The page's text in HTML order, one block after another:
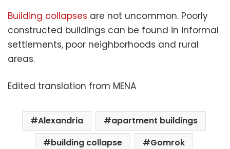
Building collapses are not uncommon. Poorly
constructed buildings can be found in informal
settlements, poor neighborhoods and rural
areas.
Edited translation from MENA
Alexandria
apartment buildings
building collapse
Gomrok